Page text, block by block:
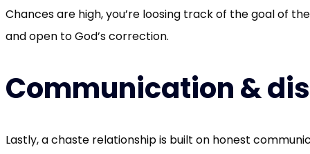
Chances are high, you’re loosing track of the goal of
and open to God’s correction.
Communication &
Lastly, a chaste relationship is built on honest